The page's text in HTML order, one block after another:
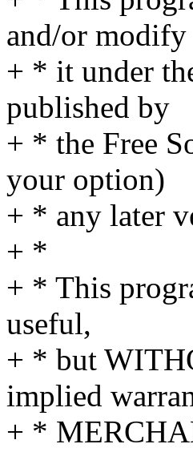
and/or modify
+ * it under
published by
+ * the Free
your option)
+ * any later
+ *
+ * This
useful,
+ * but
implied
+ *